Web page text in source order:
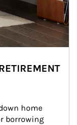
home
borrowing